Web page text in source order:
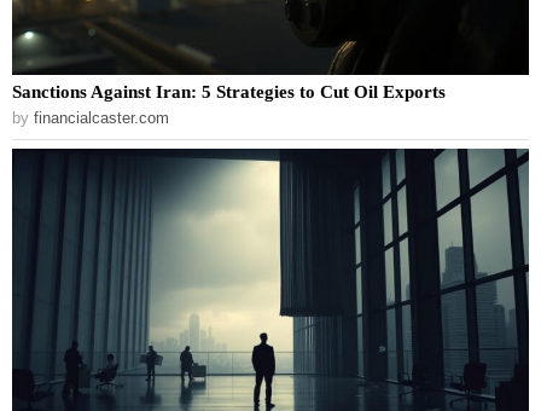
Sanctions Against Iran: 5 Strategies to Cut Oil Exports
by financialcaster.com